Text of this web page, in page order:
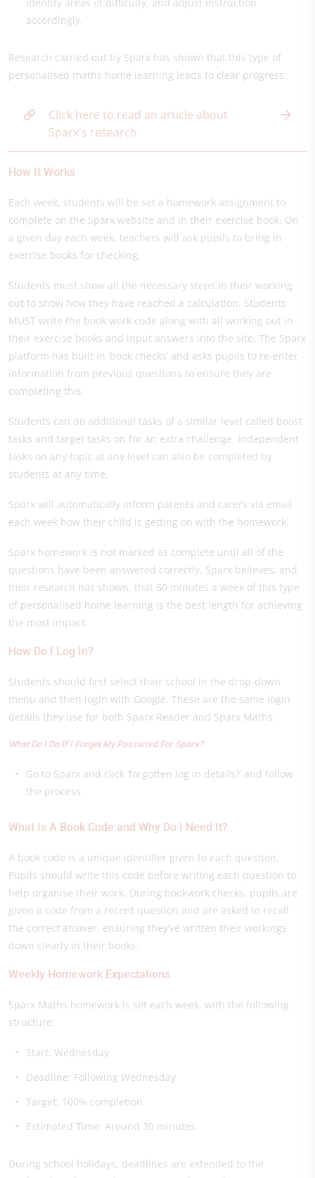
accordingly.
Research carried out by Sparx has shown that this type of
personalised maths home learning leads to clear progress.
Click here to read an article about
Sparx's research
How It Works
Each week, students will be set a homework assignment to
complete on the Sparx website and in their exercise book. On
a given day each week, teachers will ask pupils to bring in
exercise books for checking.
Students must show all the necessary steps in their working
out to show how they have reached a calculation. Students
MUST write the book work code along with all working out in
their exercise books and input answers into the site. The Sparx
platform has built in ‘book checks’ and asks pupils to re-enter
information from previous questions to ensure they are
completing this.
Students can do additional tasks of a similar level called boost
tasks and target tasks on for an extra challenge. Independent
tasks on any topic at any level can also be completed by
students at any time.
Sparx will automatically inform parents and carers via email
each week how their child is getting on with the homework.
Sparx homework is not marked as complete until all of the
questions have been answered correctly. Sparx believes, and
their research has shown, that 60 minutes a week of this type
of personalised home learning is the best length for achieving
the most impact.
How Do I Log In?
Students should first select their school in the drop-down
menu and then login with Google. These are the same login
details they use for both Sparx Reader and Sparx Maths.
What Do I Do If I Forget My Password For Sparx?
Go to Sparx and click ‘forgotten log in details?’ and follow
the process.
What Is A Book Code and Why Do I Need It?
A book code is a unique identifier given to each question.
Pupils should write this code before writing each question to
help organise their work. During bookwork checks, pupils are
given a code from a recent question and are asked to recall
the correct answer, ensuring they’ve written their workings
down clearly in their books.
Weekly Homework Expectations
Sparx Maths homework is set each week, with the following
structure:
Start: Wednesday
Deadline: Following Wednesday
Target: 100% completion
Estimated Time: Around 30 minutes
During school holidays, deadlines are extended to the